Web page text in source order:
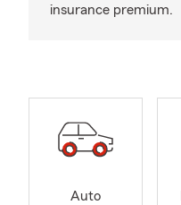
insurance premium.
Auto